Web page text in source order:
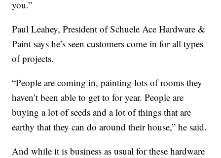
you.”
Paul Leahey, President of Schuele Ace Hardware &
Paint says he’s seen customers come in for all types
of projects.
“People are coming in, painting lots of rooms they
haven’t been able to get to for year. People are
buying a lot of seeds and a lot of things that are
earthy that they can do around their house,” he said.
And while it is business as usual for these hardware